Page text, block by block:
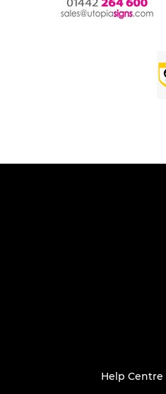
Help Centre